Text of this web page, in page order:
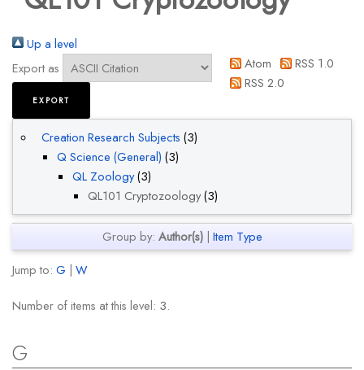
Up a level
Export as
Atom
RSS 1.0
RSS 2.0
Creation Research Subjects (3)
Q Science (General) (3)
QL Zoology(3)
QL101 Cryptozoology(3)
Group by: Author(s)| Item Type
Jump to: G | W
Number of items at this level: 3.
G